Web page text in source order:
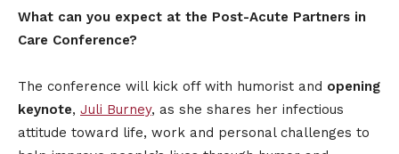
What can you expect at the Post-Acute Partners in
Care Conference?
The conference will kick off with humorist and opening
keynote, Juli Burney, as she shares her infectious
attitude toward life, work and personal challenges to